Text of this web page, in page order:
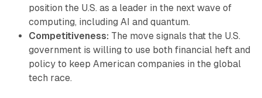
position the U.S. as a leader in the next wave of
computing, including AI and quantum.
Competitiveness: The move signals that the U.S.
government is willing to use both financial heft and
policy to keep American companies in the global
tech race.